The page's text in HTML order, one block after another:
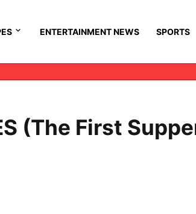
ENTERTAINMENT NEWS SPORTS
(The First